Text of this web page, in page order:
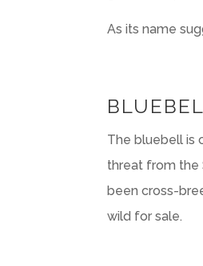
As its name
The bluebell is
threat from the
been cross-
wild for sale.